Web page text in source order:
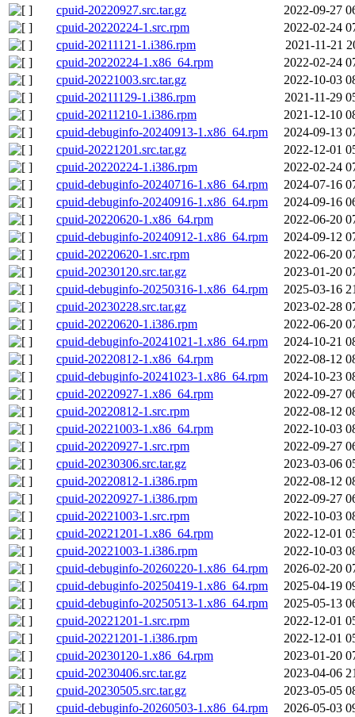
cpuid-20220927.src.tar.gz
2022-09-27
cpuid-20220224-1.src.rpm
2022-02-24
cpuid-20211121-1.i386.rpm
2021-11-21
cpuid-20220224-1.x86_64.rpm
2022-02-24
cpuid-20221003.src.tar.gz
2022-10-03
cpuid-20211129-1.i386.rpm
2021-11-29
cpuid-20211210-1.i386.rpm
2021-12-10
cpuid-debuginfo-20240913-1.x86_64.rpm
2024-09-13
cpuid-20221201.src.tar.gz
2022-12-01
cpuid-20220224-1.i386.rpm
2022-02-24
cpuid-debuginfo-20240716-1.x86_64.rpm
2024-07-16
cpuid-debuginfo-20240916-1.x86_64.rpm
2024-09-16
cpuid-20220620-1.x86_64.rpm
2022-06-20
cpuid-debuginfo-20240912-1.x86_64.rpm
2024-09-12
cpuid-20220620-1.src.rpm
2022-06-20
cpuid-20230120.src.tar.gz
2023-01-20
cpuid-debuginfo-20250316-1.x86_64.rpm
2025-03-16
cpuid-20230228.src.tar.gz
2023-02-28
cpuid-20220620-1.i386.rpm
2022-06-20
cpuid-debuginfo-20241021-1.x86_64.rpm
2024-10-21
cpuid-20220812-1.x86_64.rpm
2022-08-12
cpuid-debuginfo-20241023-1.x86_64.rpm
2024-10-23
cpuid-20220927-1.x86_64.rpm
2022-09-27
cpuid-20220812-1.src.rpm
2022-08-12
cpuid-20221003-1.x86_64.rpm
2022-10-03
cpuid-20220927-1.src.rpm
2022-09-27
cpuid-20230306.src.tar.gz
2023-03-06
cpuid-20220812-1.i386.rpm
2022-08-12
cpuid-20220927-1.i386.rpm
2022-09-27
cpuid-20221003-1.src.rpm
2022-10-03
cpuid-20221201-1.x86_64.rpm
2022-12-01
cpuid-20221003-1.i386.rpm
2022-10-03
cpuid-debuginfo-20260220-1.x86_64.rpm
2026-02-20
cpuid-debuginfo-20250419-1.x86_64.rpm
2025-04-19
cpuid-debuginfo-20250513-1.x86_64.rpm
2025-05-13
cpuid-20221201-1.src.rpm
2022-12-01
cpuid-20221201-1.i386.rpm
2022-12-01
cpuid-20230120-1.x86_64.rpm
2023-01-20
cpuid-20230406.src.tar.gz
2023-04-06
cpuid-20230505.src.tar.gz
2023-05-05
cpuid-debuginfo-20260503-1.x86_64.rpm
2026-05-03